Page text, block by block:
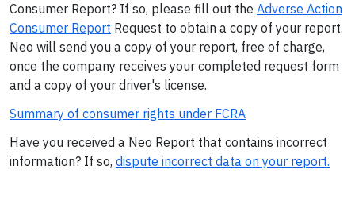
Consumer Report? If so, please fill out the Adverse Action
Consumer Report Request to obtain a copy of your report.
Neo will send you a copy of your report, free of charge,
once the company receives your completed request form
and a copy of your driver's license.
Summary of consumer rights under FCRA
Have you received a Neo Report that contains incorrect
information? If so, dispute incorrect data on your report.